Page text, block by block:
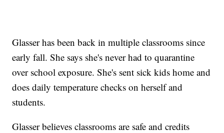
Glasser has been back in multiple classrooms since
early fall. She says she's never had to quarantine
over school exposure. She's sent sick kids home and
does daily temperature checks on herself and
students.
Glasser believes classrooms are safe and credits